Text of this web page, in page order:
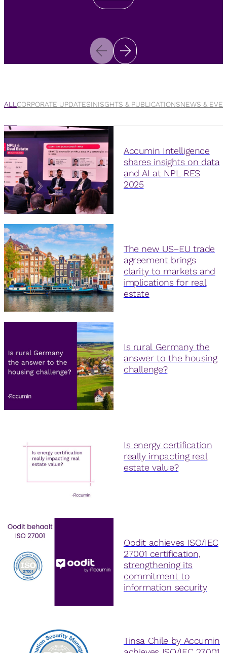
Read more
ALLCORPORATE UPDATESINISGHTS & PUBLICATIONSNEWS &
Accumin Intelligence
shares insights on data
and AI at NPL RES
2025
The new US–EU trade
agreement brings
clarity to markets and
implications for real
estate
Is rural Germany the
answer to the housing
challenge?
Is energy certification
really impacting real
estate value?
Oodit achieves ISO/IEC
27001 certification,
strengthening its
commitment to
information security
Tinsa Chile by Accumin